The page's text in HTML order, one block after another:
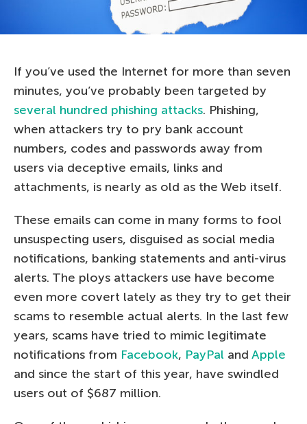
If you’ve used the Internet for more than seven
minutes, you’ve probably been targeted by
several hundred phishing attacks. Phishing,
when attackers try to pry bank account
numbers, codes and passwords away from
users via deceptive emails, links and
attachments, is nearly as old as the Web itself.
These emails can come in many forms to fool
unsuspecting users, disguised as social media
notifications, banking statements and anti-virus
alerts. The ploys attackers use have become
even more covert lately as they try to get their
scams to resemble actual alerts. In the last few
years, scams have tried to mimic legitimate
notifications from Facebook, PayPal and Apple
and since the start of this year, have swindled
users out of $687 million.